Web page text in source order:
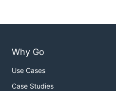
Why Go
Use Cases
Case Studies